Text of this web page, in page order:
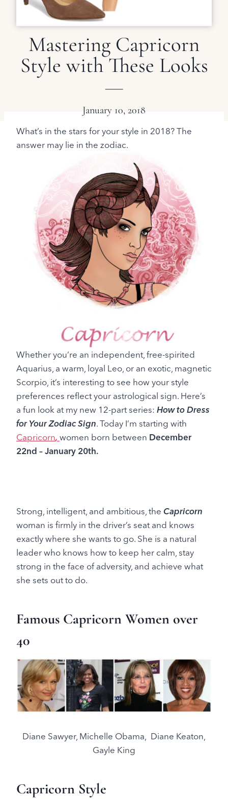
Mastering Capricorn
Style with These Looks
January 10, 2018
What’s in the stars for your style in 2018? The
answer may lie in the zodiac.
Whether you’re an independent, free-spirited
Aquarius, a warm, loyal Leo, or an exotic, magnetic
Scorpio, it’s interesting to see how your style
preferences reflect your astrological sign. Here’s
a fun look at my new 12-part series: How to Dress
for Your Zodiac Sign. Today I’m starting with
Capricorn, women born between December
22nd – January 20th.
Strong, intelligent, and ambitious, the Capricorn
woman is firmly in the driver’s seat and knows
exactly where she wants to go. She is a natural
leader who knows how to keep her calm, stay
strong in the face of adversity, and achieve what
she sets out to do.
Famous Capricorn Women over
40
Diane Sawyer, Michelle Obama, Diane Keaton,
Gayle King
Capricorn Style